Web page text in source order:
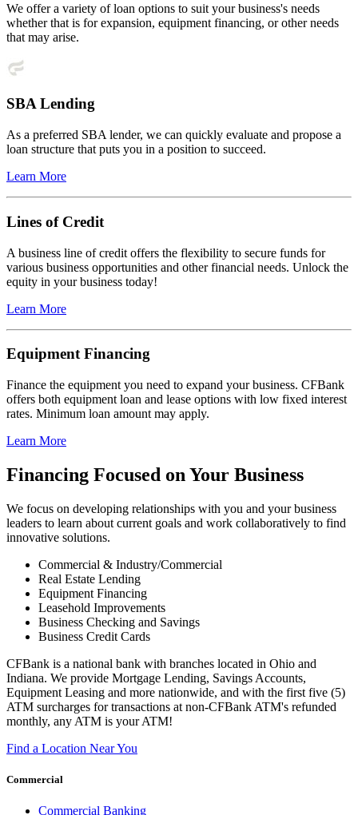
We offer a variety of loan options to suit your business's needs
whether that is for expansion, equipment financing, or other needs
that may arise.
SBA Lending
As a preferred SBA lender, we can quickly evaluate and propose a
loan structure that puts you in a position to succeed.
Learn More
Lines of Credit
A business line of credit offers the flexibility to secure funds for
various business opportunities and other financial needs. Unlock the
equity in your business today!
Learn More
Equipment Financing
Finance the equipment you need to expand your business. CFBank
offers both equipment loan and lease options with low fixed interest
rates. Minimum loan amount may apply.
Learn More
Financing Focused on Your Business
We focus on developing relationships with you and your business
leaders to learn about current goals and work collaboratively to find
innovative solutions.
Commercial & Industry/Commercial
Real Estate Lending
Equipment Financing
Leasehold Improvements
Business Checking and Savings
Business Credit Cards
CFBank is a national bank with branches located in Ohio and
Indiana. We provide Mortgage Lending, Savings Accounts,
Equipment Leasing and more nationwide, and with the first five (5)
ATM surcharges for transactions at non-CFBank ATM's refunded
monthly, any ATM is your ATM!
Find a Location Near You
Commercial
Commercial Banking